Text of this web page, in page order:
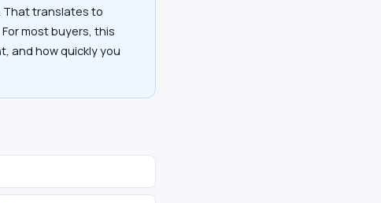
That translates to
most buyers, this
and how quickly you